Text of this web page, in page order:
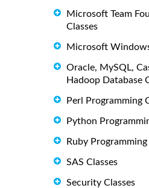
Microsoft Team
Classes
Microsoft
Oracle, MySQL,
Hadoop Database
Perl Programming
Python
Ruby Programming
SAS Classes
Security Classes